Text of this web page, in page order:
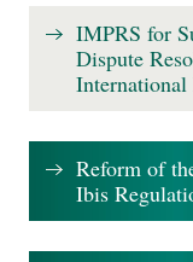
IMPRS for
Dispute
Reform of
Ibis